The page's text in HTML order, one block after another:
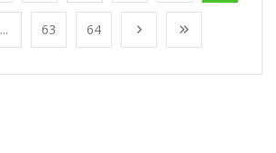
... 63 64